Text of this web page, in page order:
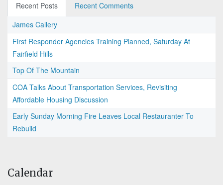
Recent Posts
Recent Comments
James Callery
First Responder Agencies Training Planned, Saturday At
Fairfield Hills
Top Of The Mountain
COA Talks About Transportation Services, Revisiting
Affordable Housing Discussion
Early Sunday Morning Fire Leaves Local Restauranter To
Rebuild
Calendar